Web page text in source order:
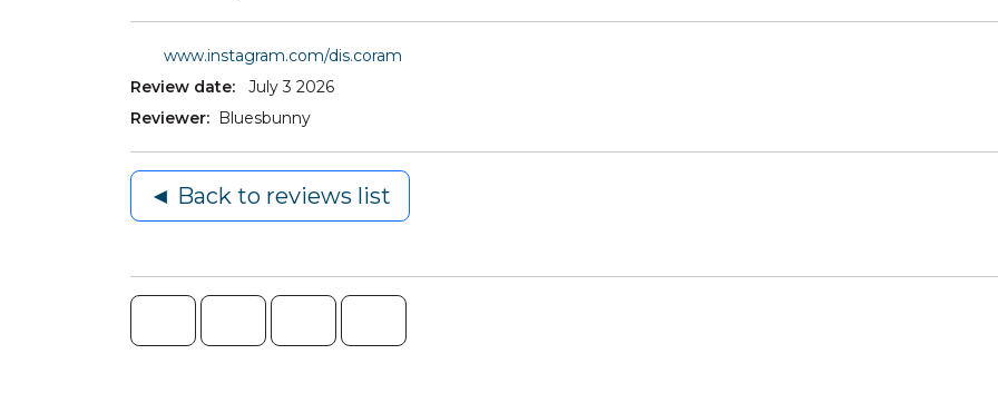
www.instagram.com/dis.coram
Review date:
July 3 2026
Reviewer:
Bluesbunny
◄ Back to reviews list